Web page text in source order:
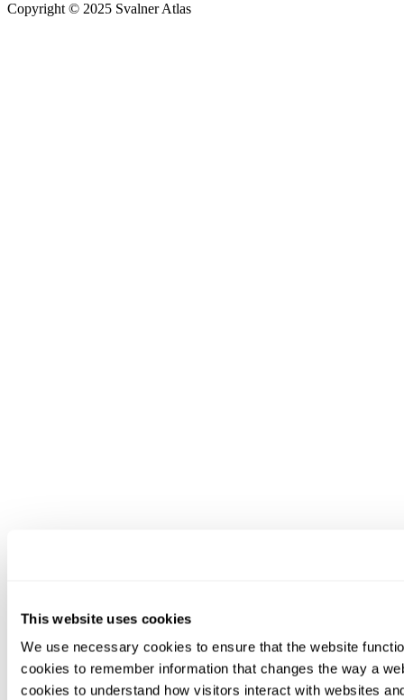
This website uses cookies
We use necessary cookies to ensure that the website
cookies to remember information that changes the way a
cookies to understand how visitors interact with websites
Copyright © 2025 Svalner Atlas